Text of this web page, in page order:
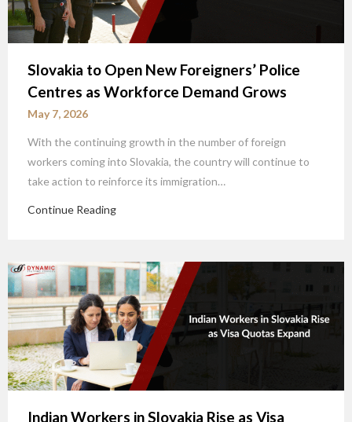
Slovakia to Open New Foreigners’ Police
Centres as Workforce Demand Grows
May 7, 2026
With the continuing growth in the number of foreign
workers coming into Slovakia, the country will continue to
take action to reinforce its immigration…
Continue Reading
Indian Workers in Slovakia Rise as Visa